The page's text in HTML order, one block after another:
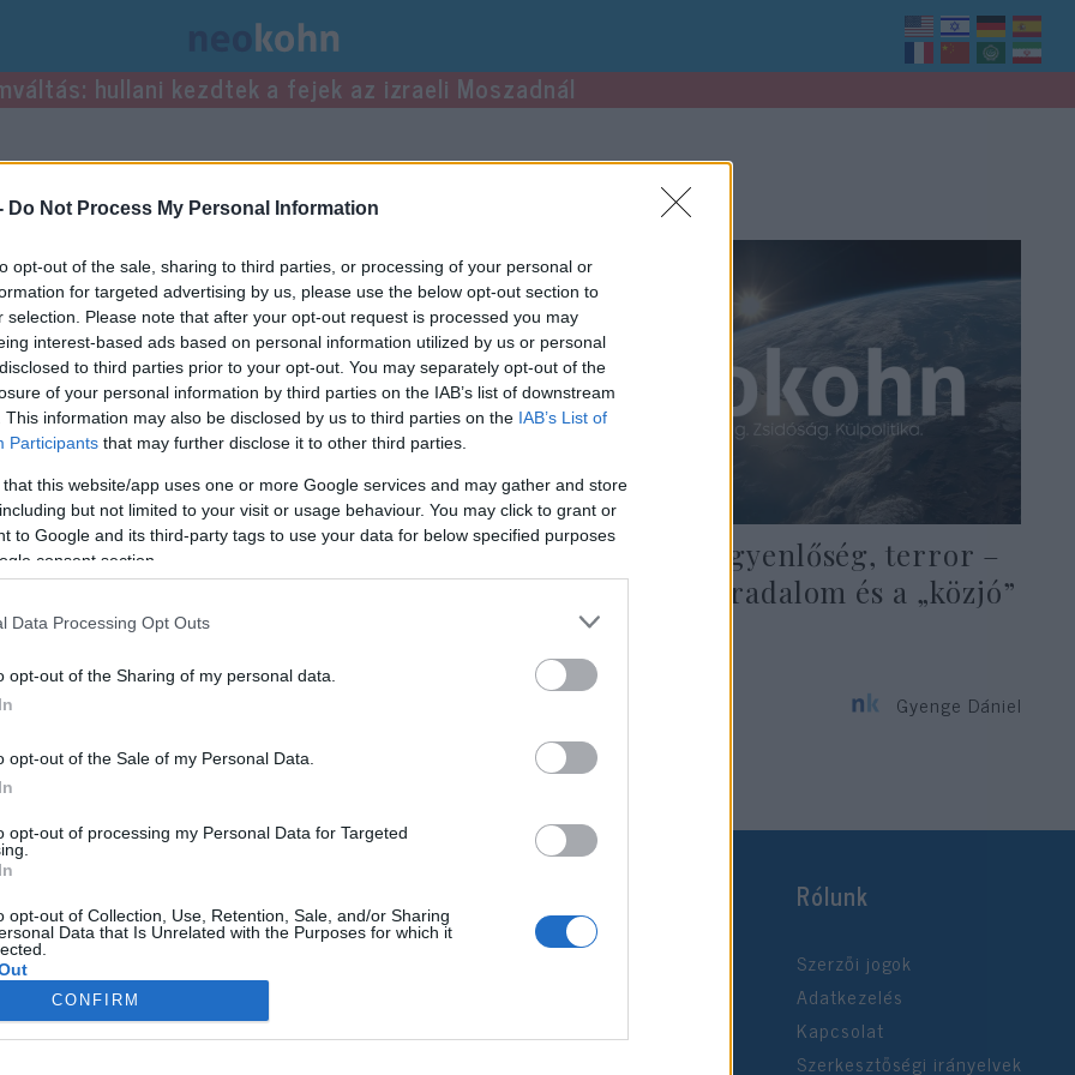
Do Not Process My Personal Information
opt-out of the sale, sharing to third parties, or processing of your personal or
for targeted advertising by us, please use the below opt-out section to
selection. Please note that after your opt-out request is processed you may
interest-based ads based on personal information utilized by us or personal
to third parties prior to your opt-out. You may separately opt-out of the
of your personal information by third parties on the IAB’s list of downstream
This information may also be disclosed by us to third parties on the IAB’s List of
Participants that may further disclose it to other third parties.
that this website/app uses one or more Google services and may gather and store
but not limited to your visit or usage behaviour. You may click to grant or
to Google and its third-party tags to use your data for below specified purposes
consent section.
Data Processing Opt Outs
opt-out of the Sharing of my personal data.
opt-out of the Sale of my Personal Data.
opt-out of processing my Personal Data for Targeted
opt-out of Collection, Use, Retention, Sale, and/or Sharing
Data that Is Unrelated with the Purposes for which it
CONFIRM
hullani kezdtek a fejek az izraeli Moszadnál
Macron titokban építgeti a
francia nacionalizmust, Brüsszel
bosszankodhat
Szabadság, egyenlőség, terror –
a francia forradalom és a „közjó”
zsarnoksága
Gyenge Dániel
Rólunk
Szerzői jogok
Adatkezelés
Kapcsolat
Szerkesztőségi irányelvek